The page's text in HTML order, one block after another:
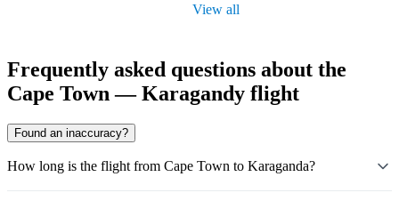
View all
Frequently asked questions about the
Cape Town — Karagandy flight
Found an inaccuracy?
How long is the flight from Cape Town to Karaganda?